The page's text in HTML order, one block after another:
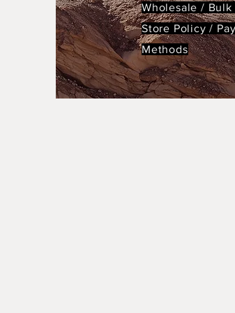
Wholesale / Bulk
Store Policy/
Methods